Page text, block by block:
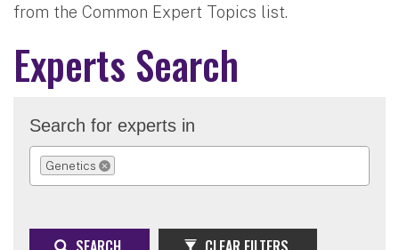
from the Common Expert Topics list.
Experts Search
Search for experts in
Genetics
REMOVE SELECTION